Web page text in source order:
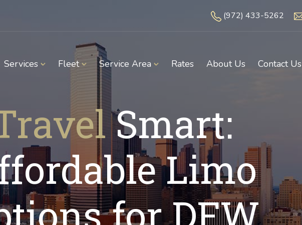
(972) 433-5262
Services Fleet Service Area Rates About Us Contact Us
Smart:
Limo
for DFW